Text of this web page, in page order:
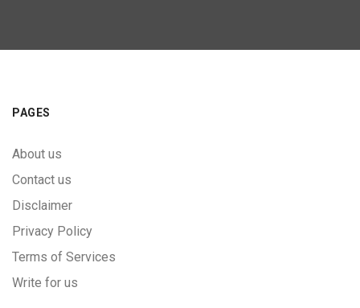
PAGES
About us
Contact us
Disclaimer
Privacy Policy
Terms of Services
Write for us